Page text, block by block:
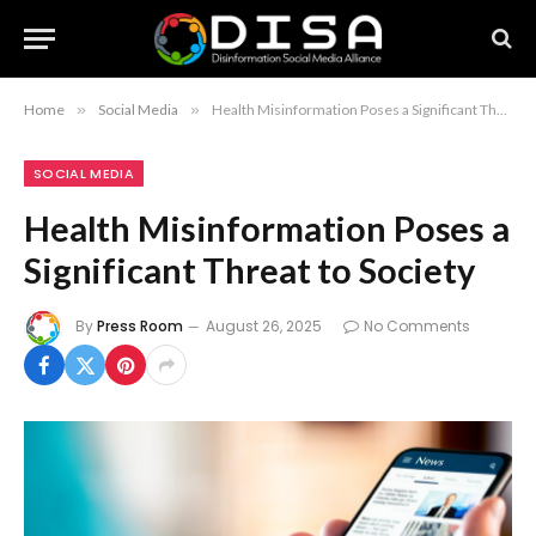
Home » Social Media » Health Misinformation Poses a Significant Threat to Society
SOCIAL MEDIA
Health Misinformation Poses a
Significant Threat to Society
ByPress Room August 26, 2025 No Comments